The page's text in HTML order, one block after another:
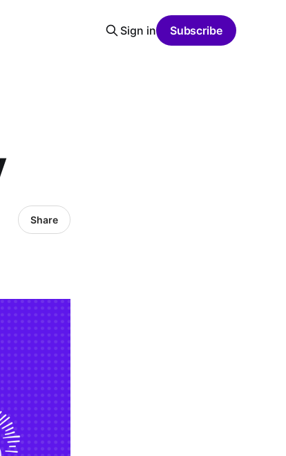
Sign in Subscribe
Share